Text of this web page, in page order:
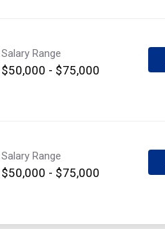
Salary Range
$50,000 - $75,000
Salary Range
$50,000 - $75,000